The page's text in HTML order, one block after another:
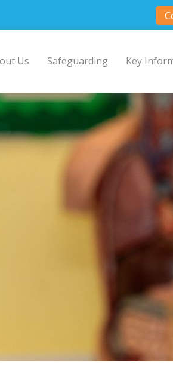
Us Safeguarding Key